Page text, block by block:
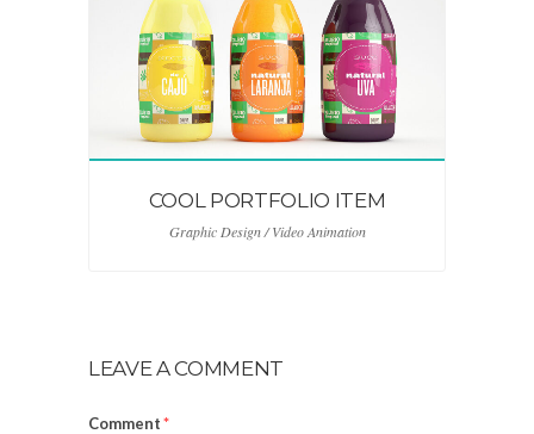
COOL PORTFOLIO ITEM
Graphic Design / Video Animation
LEAVE A COMMENT
Comment*